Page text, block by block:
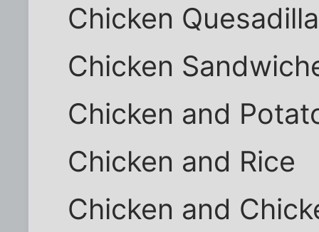
Chicken
Chicken
Chicken and
Chicken and Rice
Chicken and